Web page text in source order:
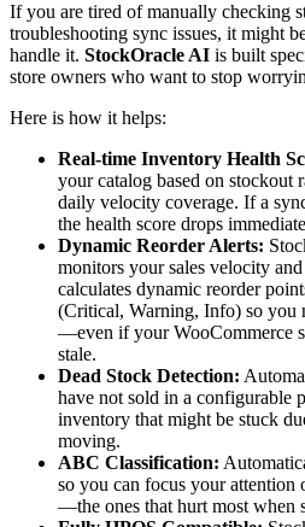
If you are tired of manually checking
troubleshooting sync issues, it might
handle it. StockOracle AI is built
store owners who want to stop
Here is how it helps:
Real-time Inventory Health
your catalog based on stockout
daily velocity coverage. If a
the health score drops
Dynamic Reorder Alerts:
monitors your sales velocity
calculates dynamic reorder
(Critical, Warning, Info) so you
—even if your WooCommerce
stale.
Dead Stock Detection:
have not sold in a configurable
inventory that might be stuck
moving.
ABC Classification:
so you can focus your attention
—the ones that hurt most when